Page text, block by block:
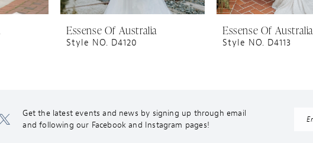
Essense Of Australia
Style NO. D4120
Essense Of Australia
Style NO. D4113
Get the latest events and news by signing up through email
and following our Facebook and Instagram pages!